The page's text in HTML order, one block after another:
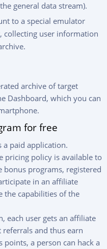
general data stream).
to a special emulator
collecting user information
archive of target
Dashboard, which you can
for free
a paid application.
pricing policy is available to
programs, registered
in an affiliate
the capabilities of the
each user gets an affiliate
and thus earn
a person can hack a